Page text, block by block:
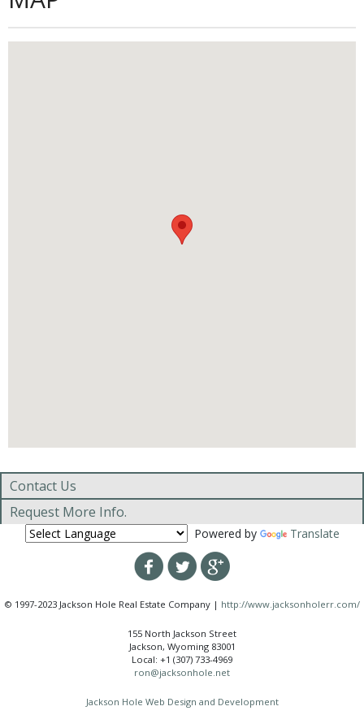
Contact Us
Request More Info.
Powered by Translate
© 1997-2023 Jackson Hole Real Estate Company | http://www.jacksonholerr.com/
155 North Jackson Street
Jackson, Wyoming 83001
Local: +1 (307) 733-4969
ron@jacksonhole.net
Jackson Hole Web Design and Development